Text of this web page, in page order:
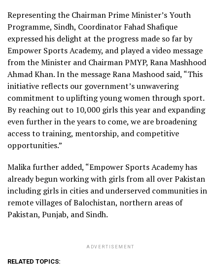
Representing the Chairman Prime Minister’s Youth
Programme, Sindh, Coordinator Fahad Shafique
expressed his delight at the progress made so far by
Empower Sports Academy, and played a video message
from the Minister and Chairman PMYP, Rana Mashhood
Ahmad Khan. In the message Rana Mashood said, “This
initiative reflects our government’s unwavering
commitment to uplifting young women through sport.
By reaching out to 10,000 girls this year and expanding
even further in the years to come, we are broadening
access to training, mentorship, and competitive
opportunities.”
Malika further added, “Empower Sports Academy has
already begun working with girls from all over Pakistan
including girls in cities and underserved communities in
remote villages of Balochistan, northern areas of
Pakistan, Punjab, and Sindh.
ADVERTISEMENT
RELATED TOPICS: